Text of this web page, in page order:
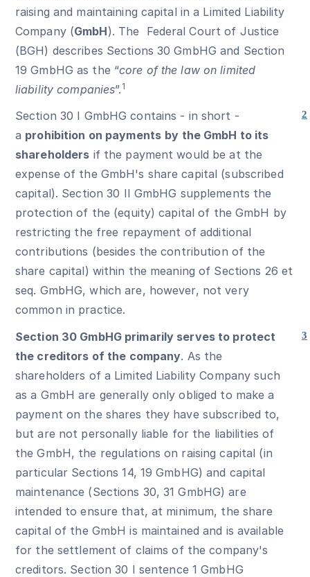
raising and maintaining capital in a Limited Liability
Company (GmbH). The Federal Court of Justice
(BGH) describes Sections 30 GmbHG and Section
19 GmbHG as the “core of the law on limited
liability companies”. 1
2
Section 30 I GmbHG contains - in short -
a prohibition on payments by the GmbH to its
shareholders if the payment would be at the
expense of the GmbH's share capital (subscribed
capital). Section 30 II GmbHG supplements the
protection of the (equity) capital of the GmbH by
restricting the free repayment of additional
contributions (besides the contribution of the
share capital) within the meaning of Sections 26 et
seq. GmbHG, which are, however, not very
common in practice.
3
Section 30 GmbHG primarily serves to protect
the creditors of the company. As the
shareholders of a Limited Liability Company such
as a GmbH are generally only obliged to make a
payment on the shares they have subscribed to,
but are not personally liable for the liabilities of
the GmbH, the regulations on raising capital (in
particular Sections 14, 19 GmbHG) and capital
maintenance (Sections 30, 31 GmbHG) are
intended to ensure that, at minimum, the share
capital of the GmbH is maintained and is available
for the settlement of claims of the company's
creditors. Section 30 I sentence 1 GmbHG